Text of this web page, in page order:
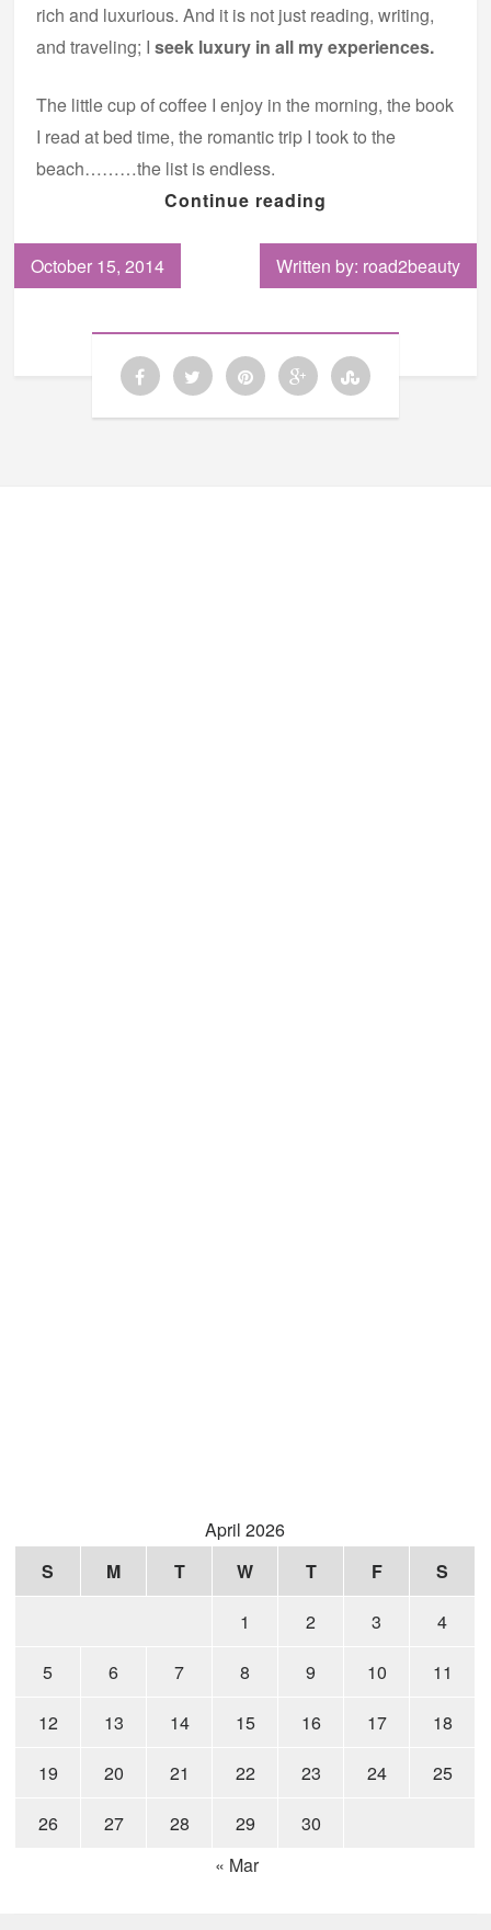
rich and luxurious. And it is not just reading, writing,
and traveling; Iseek luxury in all my experiences.
The little cup of coffee I enjoy in the morning, the book
I read at bed time, the romantic trip I took to the
beach………the list is endless.
Continue reading
October 15, 2014 Written by: road2beauty
April 2026
S
M T W T F
S
1
2 3
4
5
6 7 8 9 10
11
12
13 14 15 16 17
18
19
20 21 22 23 24
25
26
27 28 29
30
« Mar